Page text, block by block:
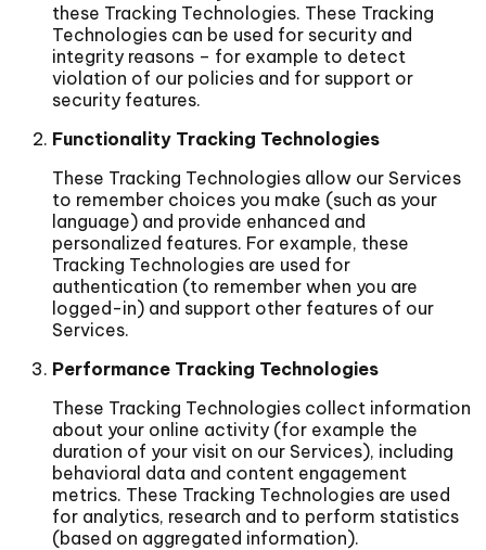
these Tracking Technologies. These Tracking
Technologies can be used for security and
integrity reasons – for example to detect
violation of our policies and for support or
security features.
Functionality Tracking Technologies
These Tracking Technologies allow our Services
to remember choices you make (such as your
language) and provide enhanced and
personalized features. For example, these
Tracking Technologies are used for
authentication (to remember when you are
logged-in) and support other features of our
Services.
Performance Tracking Technologies
These Tracking Technologies collect information
about your online activity (for example the
duration of your visit on our Services), including
behavioral data and content engagement
metrics. These Tracking Technologies are used
for analytics, research and to perform statistics
(based on aggregated information).